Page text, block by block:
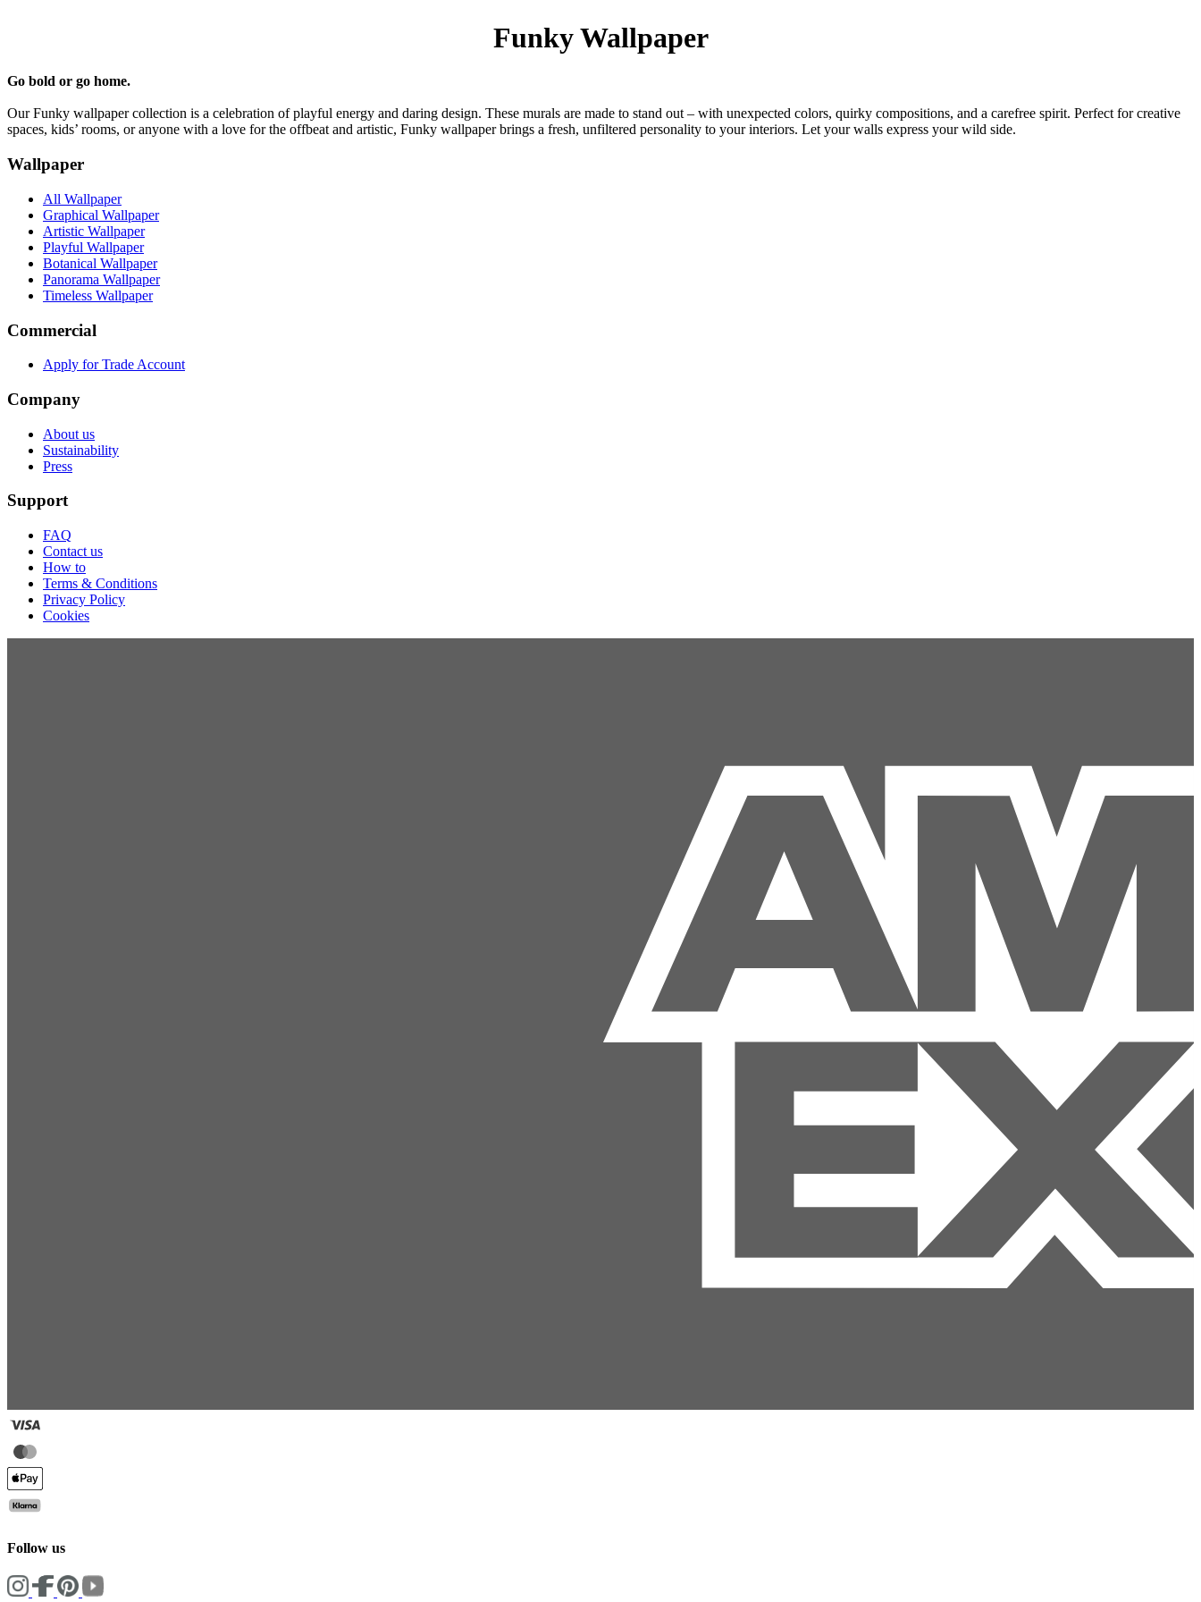
Funky Wallpaper
Go bold or go home.
Our Funky wallpaper collection is a celebration of playful energy and daring design. These murals are made to stand out – with unexpected colors, quirky compositions, and a carefree spirit. Perfect for creative
spaces, kids’ rooms, or anyone with a love for the offbeat and artistic, Funky wallpaper brings a fresh, unfiltered personality to your interiors. Let your walls express your wild side.
Wallpaper
All Wallpaper
Graphical Wallpaper
Artistic Wallpaper
Playful Wallpaper
Botanical Wallpaper
Panorama Wallpaper
Timeless Wallpaper
Commercial
Apply for Trade Account
Company
About us
Sustainability
Press
Support
FAQ
Contact us
How to
Terms & Conditions
Privacy Policy
Cookies
Follow us